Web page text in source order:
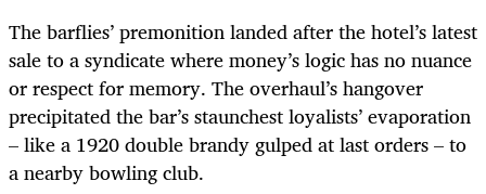
The barflies’ premonition landed after the hotel’s latest
sale to a syndicate where money’s logic has no nuance
or respect for memory. The overhaul’s hangover
precipitated the bar’s staunchest loyalists’ evaporation
– like a 1920 double brandy gulped at last orders – to
a nearby bowling club.